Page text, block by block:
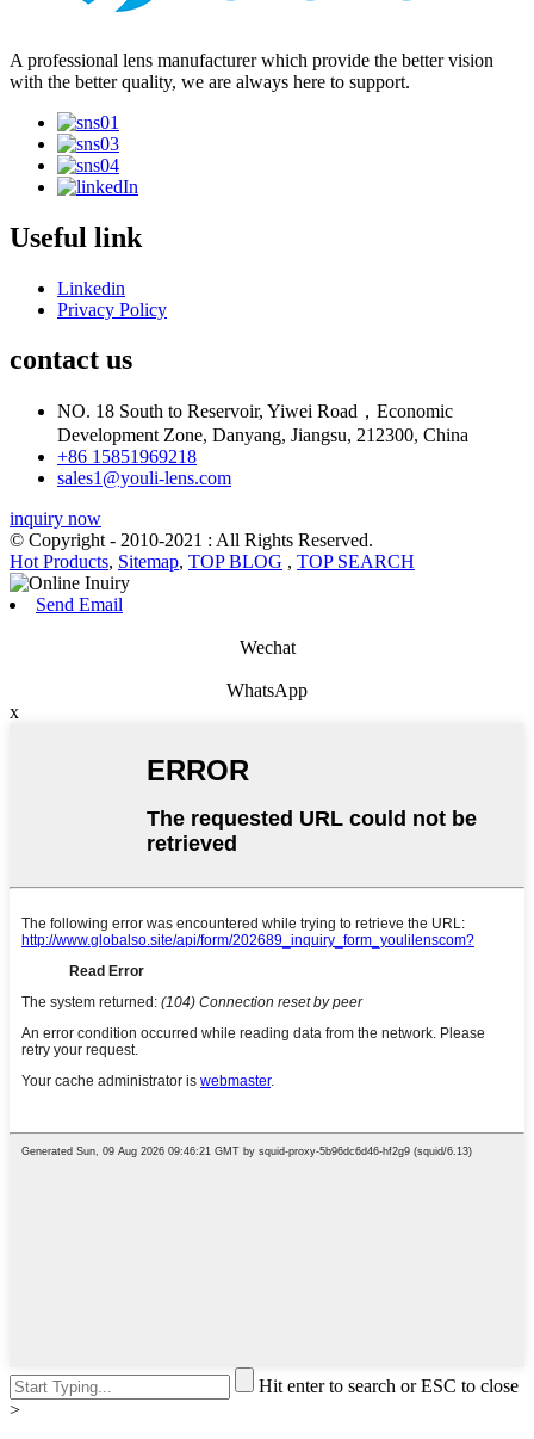
A professional lens manufacturer which provide the better vision
with the better quality, we are always here to support.
Useful link
Linkedin
Privacy Policy
contact us
NO. 18 South to Reservoir, Yiwei Road，Economic
Development Zone, Danyang, Jiangsu, 212300, China
+86 15851969218
sales1@youli-lens.com
inquiry now
© Copyright - 2010-2021 : All Rights Reserved.
Hot Products, Sitemap, TOP BLOG , TOP SEARCH
Send Email
Wechat
WhatsApp
x
Hit enter to search or ESC to close
>